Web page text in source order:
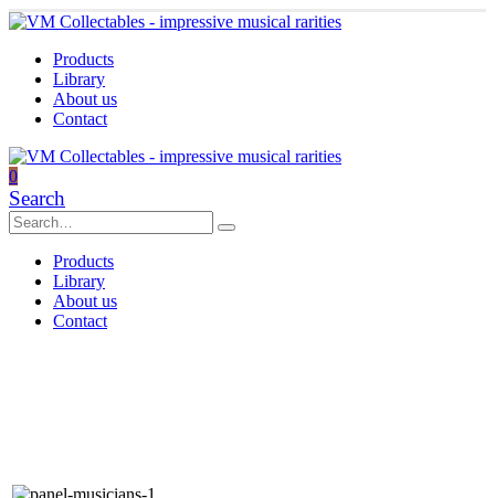
Products
Library
About us
Contact
0
Search
Products
Library
About us
Contact